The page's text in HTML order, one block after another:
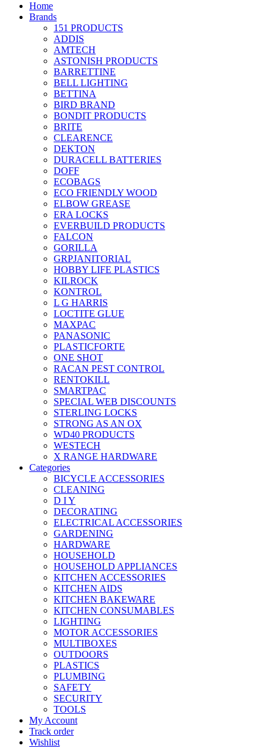
Home
Brands
151 PRODUCTS
ADDIS
AMTECH
ASTONISH PRODUCTS
BARRETTINE
BELL LIGHTING
BETTINA
BIRD BRAND
BONDIT PRODUCTS
BRITE
CLEARENCE
DEKTON
DURACELL BATTERIES
DOFF
ECOBAGS
ECO FRIENDLY WOOD
ELBOW GREASE
ERA LOCKS
EVERBUILD PRODUCTS
FALCON
GORILLA
GRPJANITORIAL
HOBBY LIFE PLASTICS
KILROCK
KONTROL
L G HARRIS
LOCTITE GLUE
MAXPAC
PANASONIC
PLASTICFORTE
ONE SHOT
RACAN PEST CONTROL
RENTOKILL
SMARTPAC
SPECIAL WEB DISCOUNTS
STERLING LOCKS
STRONG AS AN OX
WD40 PRODUCTS
WESTECH
X RANGE HARDWARE
Categories
BICYCLE ACCESSORIES
CLEANING
D I Y
DECORATING
ELECTRICAL ACCESSORIES
GARDENING
HARDWARE
HOUSEHOLD
HOUSEHOLD APPLIANCES
KITCHEN ACCESSORIES
KITCHEN AIDS
KITCHEN BAKEWARE
KITCHEN CONSUMABLES
LIGHTING
MOTOR ACCESSORIES
MULTIBOXES
OUTDOORS
PLASTICS
PLUMBING
SAFETY
SECURITY
TOOLS
My Account
Track order
Wishlist